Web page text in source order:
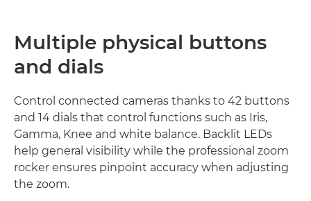
Multiple physical buttons
and dials
Control connected cameras thanks to 42 buttons
and 14 dials that control functions such as Iris,
Gamma, Knee and white balance. Backlit LEDs
help general visibility while the professional zoom
rocker ensures pinpoint accuracy when adjusting
the zoom.